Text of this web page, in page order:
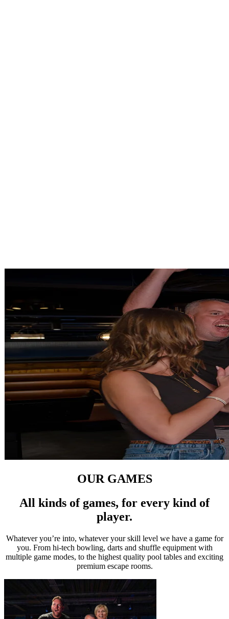
OUR GAMES
All kinds of games, for every kind of
player.
Whatever you’re into, whatever your skill level we have a game for
you. From hi-tech bowling, darts and shuffle equipment with
multiple game modes, to the highest quality pool tables and exciting
premium escape rooms.